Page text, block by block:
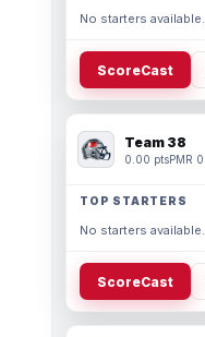
No starters available.
ScoreCast
Team 38
0.00 ptsPMR 0
TOP STARTERS
No starters available.
ScoreCast